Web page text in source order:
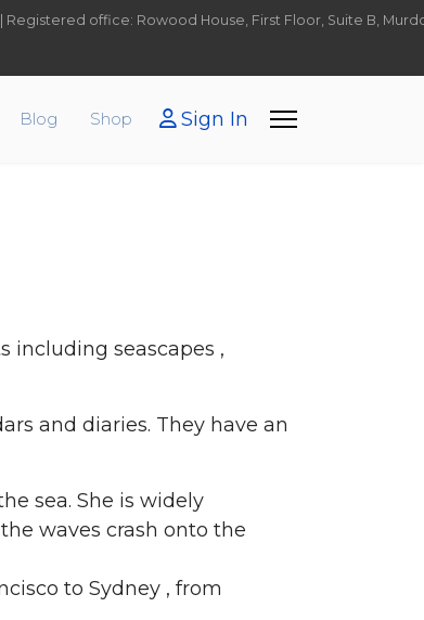
Registered office: Rowood House, First Floor, Suite B,
Blog Shop Sign In
including seascapes ,
and diaries. They have an
sea. She is widely
waves crash onto the
to Sydney , from